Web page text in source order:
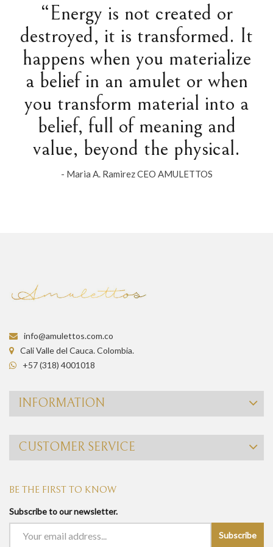
“Energy is not created or
destroyed, it is transformed. It
happens when you materialize
a belief in an amulet or when
you transform material into a
belief, full of meaning and
value, beyond the physical.
- Maria A. Ramirez CEO AMULETTOS
info@amulettos.com.co
Cali Valle del Cauca. Colombia.
+57 (318) 4001018
INFORMATION
CUSTOMER SERVICE
BE THE FIRST TO KNOW
Subscribe to our newsletter.
Subscribe